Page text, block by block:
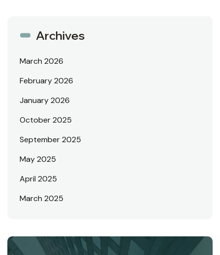
Archives
March 2026
February 2026
January 2026
October 2025
September 2025
May 2025
April 2025
March 2025